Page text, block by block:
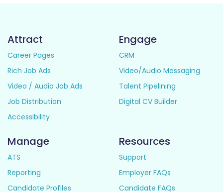
Attract
Career Pages
Rich Job Ads
Video / Audio Job Ads
Job Distribution
Accessibility
Engage
CRM
Video/Audio Messaging
Talent Pipelining
Digital CV Builder
Manage
ATS
Reporting
Candidate Profiles
Resources
Support
Employer FAQs
Candidate FAQs